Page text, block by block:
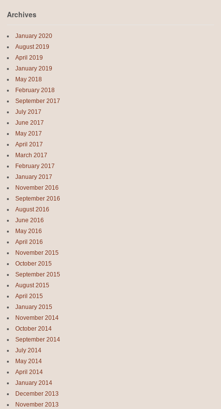
Archives
January 2020
August 2019
April 2019
January 2019
May 2018
February 2018
September 2017
July 2017
June 2017
May 2017
April 2017
March 2017
February 2017
January 2017
November 2016
September 2016
August 2016
June 2016
May 2016
April 2016
November 2015
October 2015
September 2015
August 2015
April 2015
January 2015
November 2014
October 2014
September 2014
July 2014
May 2014
April 2014
January 2014
December 2013
November 2013